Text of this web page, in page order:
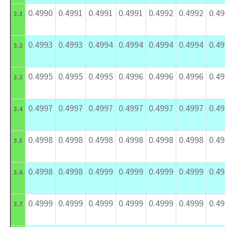
3.1 0.4990 0.4991 0.4991 0.4991 0.4992 0.4992
3.2 0.4993 0.4993 0.4994 0.4994 0.4994 0.4994
3.3 0.4995 0.4995 0.4995 0.4996 0.4996 0.4996
3.4 0.4997 0.4997 0.4997 0.4997 0.4997 0.4997
3.5 0.4998 0.4998 0.4998 0.4998 0.4998 0.4998
3.6 0.4998 0.4998 0.4999 0.4999 0.4999 0.4999
3.7 0.4999 0.4999 0.4999 0.4999 0.4999 0.4999